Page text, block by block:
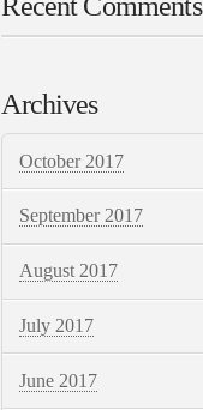
Recent Comments
Archives
October 2017
September 2017
August 2017
July 2017
June 2017